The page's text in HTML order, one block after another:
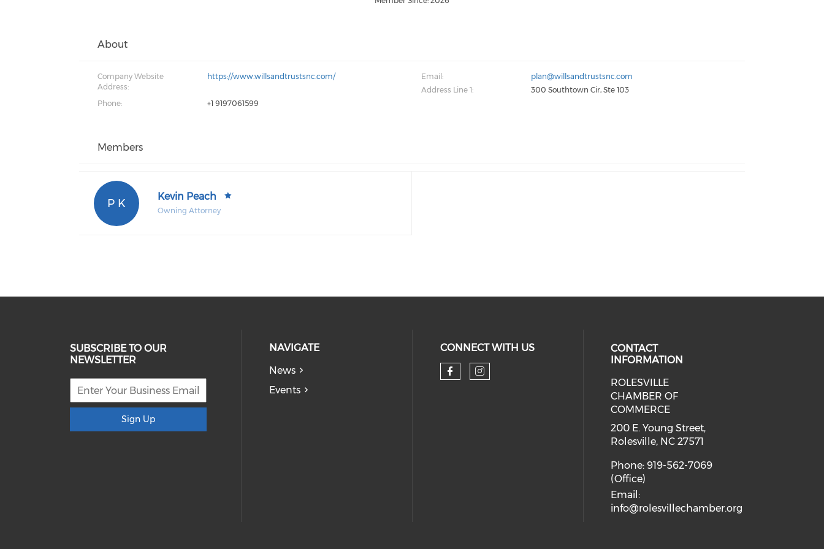
About
Company Website
Address:
https://www.willsandtrustsnc.com/ Email:
plan@willsandtrustsnc.com
Address Line 1:
300 Southtown Cir, Ste 103
Phone:
+1 9197061599
Members
P K
Kevin Peach
Owning Attorney
SUBSCRIBE TO OUR
NEWSLETTER
Sign Up
NAVIGATE
News
Events
CONNECT WITH US
Check our social media on facebook (opens in
Check our social media on instagram
CONTACT
INFORMATION
ROLESVILLE
CHAMBER OF
COMMERCE
200 E. Young Street,
Rolesville, NC 27571
Phone: 919-562-7069
(Office)
Email:
info@rolesvillechamber.org